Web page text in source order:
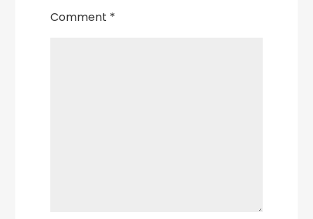
Comment *